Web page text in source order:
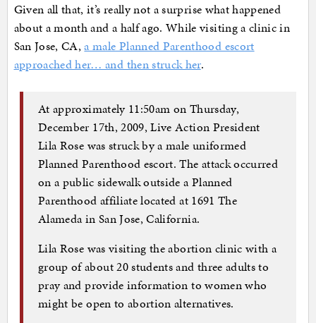
Given all that, it’s really not a surprise what happened
about a month and a half ago. While visiting a clinic in
San Jose, CA,a male Planned Parenthood escort
approached her… and then struck her.
At approximately 11:50am on Thursday,
December 17th, 2009, Live Action President
Lila Rose was struck by a male uniformed
Planned Parenthood escort. The attack occurred
on a public sidewalk outside a Planned
Parenthood affiliate located at 1691 The
Alameda in San Jose, California.
Lila Rose was visiting the abortion clinic with a
group of about 20 students and three adults to
pray and provide information to women who
might be open to abortion alternatives.